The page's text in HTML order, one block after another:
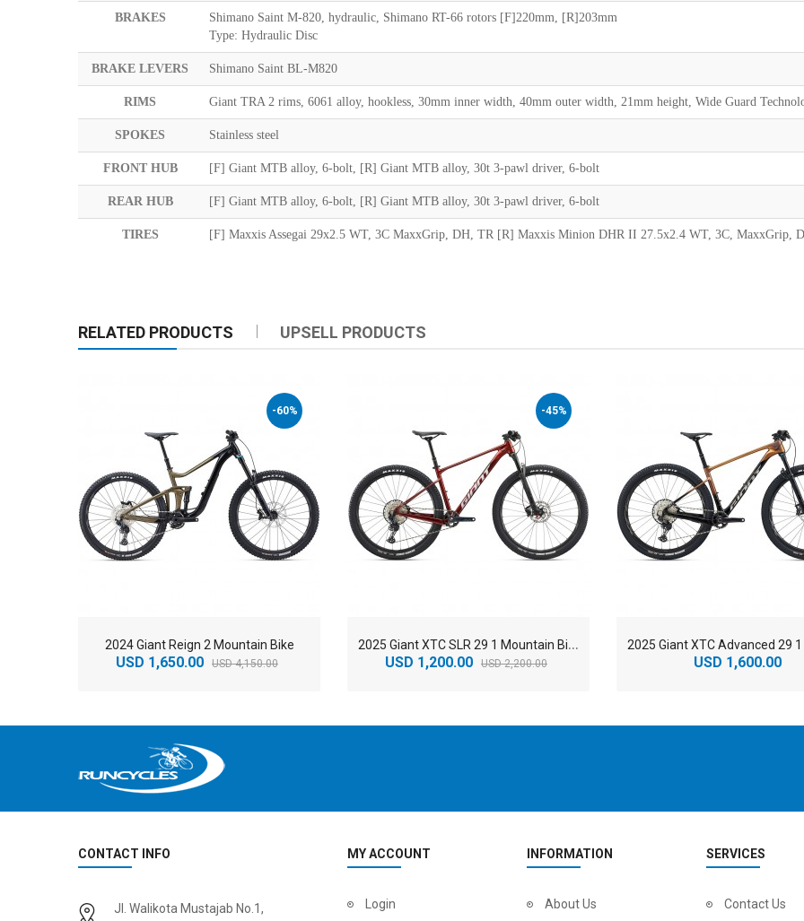
BRAKES
Shimano Saint M-820, hydraulic, Shimano RT-66 rotors [F]220mm, [R]203mm
Type: Hydraulic Disc
BRAKE LEVERS Shimano Saint BL-M820
RIMS Giant TRA 2 rims, 6061 alloy, hookless, 30mm inner width, 40mm outer width, 21mm height, Wide Guard
SPOKES Stainless steel
FRONT HUB [F] Giant MTB alloy, 6-bolt, [R] Giant MTB alloy, 30t 3-pawl driver, 6-bolt
REAR HUB [F] Giant MTB alloy, 6-bolt, [R] Giant MTB alloy, 30t 3-pawl driver, 6-bolt
TIRES [F] Maxxis Assegai 29x2.5 WT, 3C MaxxGrip, DH, TR [R] Maxxis Minion DHR II 27.5x2.4 WT, 3C, MaxxGrip,
RELATED PRODUCTS UPSELL PRODUCTS
-60%
2024 Giant Reign 2 Mountain Bike
USD 1,650.00 USD 4,150.00
-45%
2
025 Giant XTC SLR 29 1 Mountain Bike
USD 1,200.00 USD 2,200.00 USD 1,600.00
2
024 BMC Fourstroke 01 TWO Mountain Bike
CONTACT INFO
Jl. Walikota Mustajab No.1,
MY ACCOUNT
Login
INFORMATION
About Us
SERVICES
Contact Us